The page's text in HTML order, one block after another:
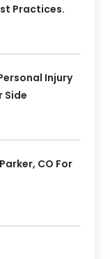
Practices.
Injury
Side
CO For